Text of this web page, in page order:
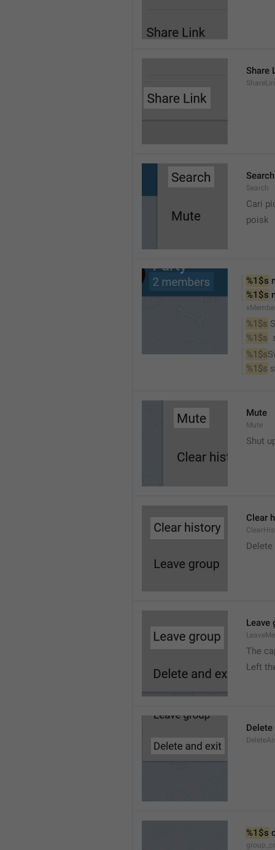
Share
Search
Search
Cari
poisk
%1$s
%1$s
%1$s
%1$s
%1$s
%1$s
Mute
Mute
Shut
Clear
Leave
The
Left
Delete
%1$s